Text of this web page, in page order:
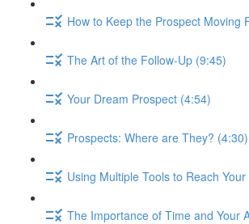
How to Keep the Prospect Moving
The Art of the Follow-Up (9:45)
Your Dream Prospect (4:54)
Prospects: Where are They? (4:30)
Using Multiple Tools to Reach
The Importance of Time and Your